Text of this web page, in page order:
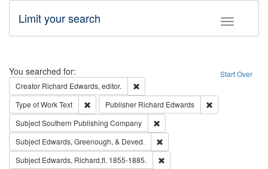
Toggle
Limit your search
Search Start Over
You searched for:
Creator Richard Edwards, editor.
Type of WorkText Remove constraint Type of Work: Text
Publisher Richard Edwards
SubjectSouthern Publishing Company
Subject Edwards, Greenough, & Deved.
Subject Edwards, Richard,fl. 1855-1885.